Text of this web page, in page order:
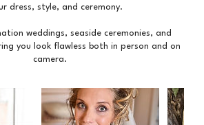
dress, style, and ceremony.
weddings, seaside ceremonies, and
you look flawless both in person and on
camera.